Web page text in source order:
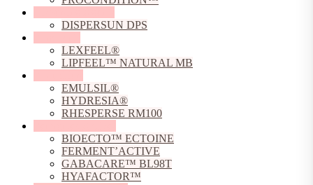
DISPERSUN DPS
LEXFEEL®
LIPFEEL™ NATURAL MB
EMULSIL®
HYDRESIA®
RHESPERSE RM100
BIOECTO™ ECTOINE
FERMENT’ACTIVE
GABACARE™ BL98T
HYAFACTOR™